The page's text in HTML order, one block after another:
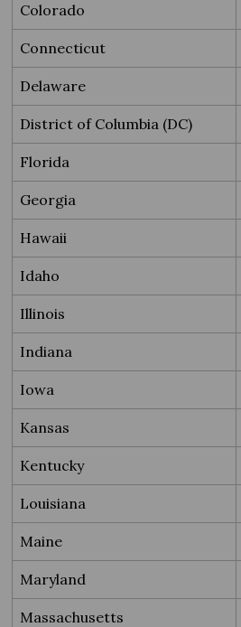
Colorado
Connecticut
Delaware
District of Columbia (DC)
Florida
Georgia
Hawaii
Idaho
Illinois
Indiana
Iowa
Kansas
Kentucky
Louisiana
Maine
Maryland
Massachusetts